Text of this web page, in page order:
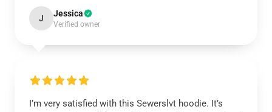
J Jessica
Verified owner
I’m very satisfied with this Sewerslvt hoodie. It’s